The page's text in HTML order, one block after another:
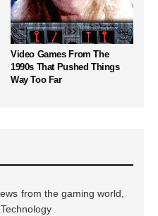
Video Games From The
1990s That Pushed Things
Way Too Far
from the gaming world,